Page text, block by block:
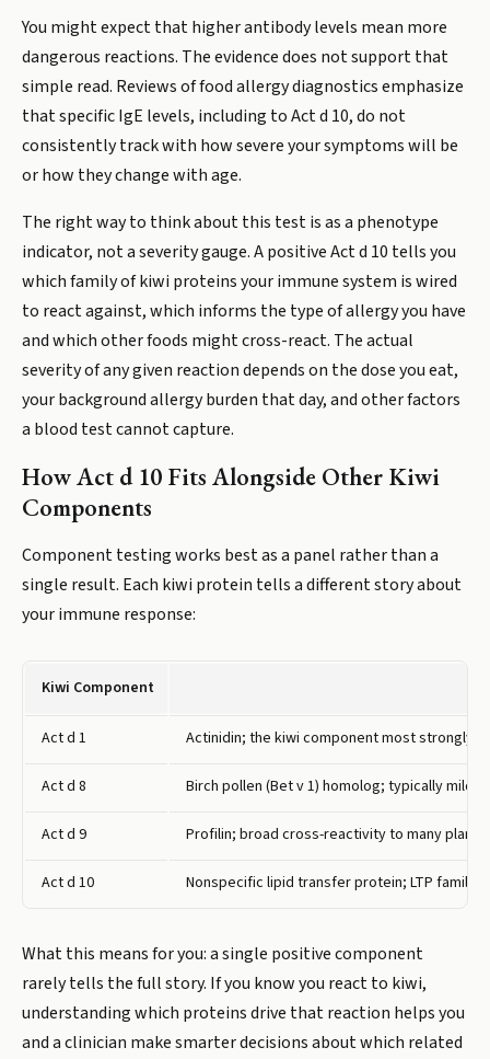
You might expect that higher antibody levels mean more
dangerous reactions. The evidence does not support that
simple read. Reviews of food allergy diagnostics emphasize
that specific IgE levels, including to Act d 10, do not
consistently track with how severe your symptoms will be
or how they change with age.
The right way to think about this test is as a phenotype
indicator, not a severity gauge. A positive Act d 10 tells you
which family of kiwi proteins your immune system is wired
to react against, which informs the type of allergy you have
and which other foods might cross-react. The actual
severity of any given reaction depends on the dose you eat,
your background allergy burden that day, and other factors
a blood test cannot capture.
How Act d 10 Fits Alongside Other Kiwi
Components
Component testing works best as a panel rather than a
single result. Each kiwi protein tells a different story about
your immune response:
Kiwi Component
Act d 1 Actinidin; the kiwi component most strongly
Act d 8 Birch pollen (Bet v 1) homolog; typically
Act d 9 Profilin; broad cross-reactivity to many plant
Act d 10 Nonspecific lipid transfer protein; LTP family
What this means for you: a single positive component
rarely tells the full story. If you know you react to kiwi,
understanding which proteins drive that reaction helps you
and a clinician make smarter decisions about which related